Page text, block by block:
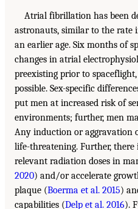
Atrial fibrillation has been
astronauts, similar to the rate
an earlier age. Six months of
changes in atrial
preexisting prior to
possible. Sex-specific
put men at increased risk of
environments; further, men
Any induction or aggravation
life-threatening. Further, there
relevant radiation doses in
2020) and/or accelerate
plaque (Boerma et al. 2015)
capabilities (Delp et al. 2016).